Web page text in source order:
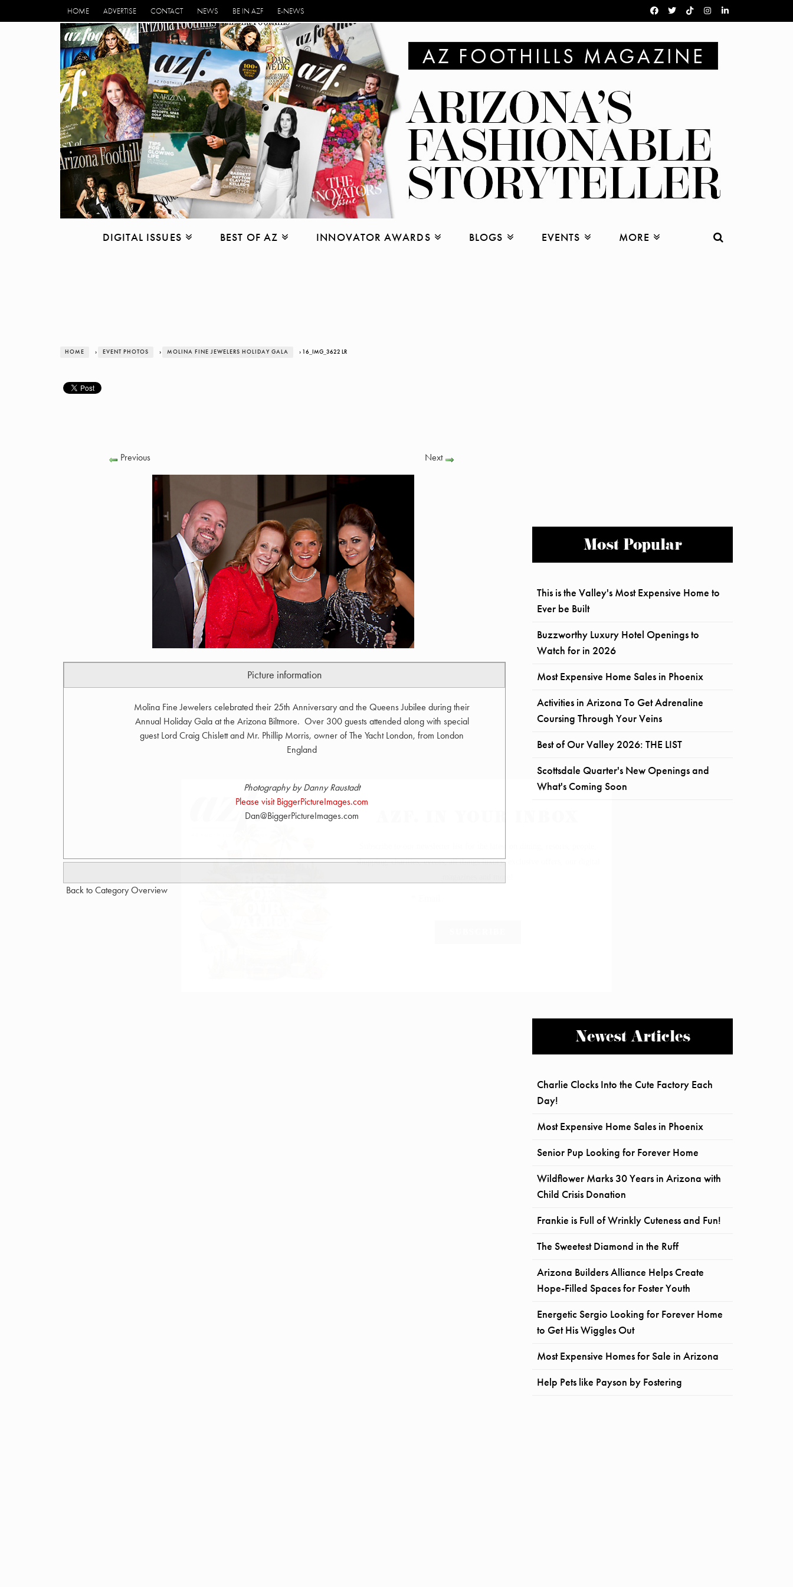
HOME ADVERTISE CONTACT NEWS BE IN AZF E-NEWS
DIGITAL ISSUES BEST OF AZ INNOVATOR AWARDS BLOGS EVENTS MORE
HOME › EVENT PHOTOS › MOLINA FINE JEWELERS HOLIDAY GALA › 16_IMG_3622 LR
Previous Next
Picture information
Molina Fine Jewelers celebrated their 25th Anniversary and the Queens Jubilee during their
Annual Holiday Gala at the Arizona Biltmore. Over 300 guests attended along with special
guest Lord Craig Chislett and Mr. Phillip Morris, owner of The Yacht London, from London
England
Photography by Danny Raustadt
Please visit BiggerPictureImages.com
Dan@BiggerPictureImages.com
Back to Category Overview
Most Popular
This is the Valley's Most Expensive Home to
Ever be Built
Buzzworthy Luxury Hotel Openings to
Watch for in 2026
Most Expensive Home Sales in Phoenix
Activities in Arizona To Get Adrenaline
Coursing Through Your Veins
Best of Our Valley 2026: THE LIST
Scottsdale Quarter's New Openings and
What's Coming Soon
Newest Articles
Charlie Clocks Into the Cute Factory Each
Day!
Most Expensive Home Sales in Phoenix
Senior Pup Looking for Forever Home
Wildflower Marks 30 Years in Arizona with
Child Crisis Donation
Frankie is Full of Wrinkly Cuteness and Fun!
The Sweetest Diamond in the Ruff
Arizona Builders Alliance Helps Create
Hope-Filled Spaces for Foster Youth
Energetic Sergio Looking for Forever Home
to Get His Wiggles Out
Most Expensive Homes for Sale in Arizona
Help Pets like Payson by Fostering